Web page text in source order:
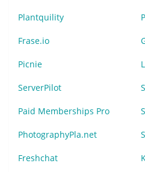
Plantquility
Frase.io
Picnie
ServerPilot
Paid Memberships Pro
PhotographyPla.net
Freshchat